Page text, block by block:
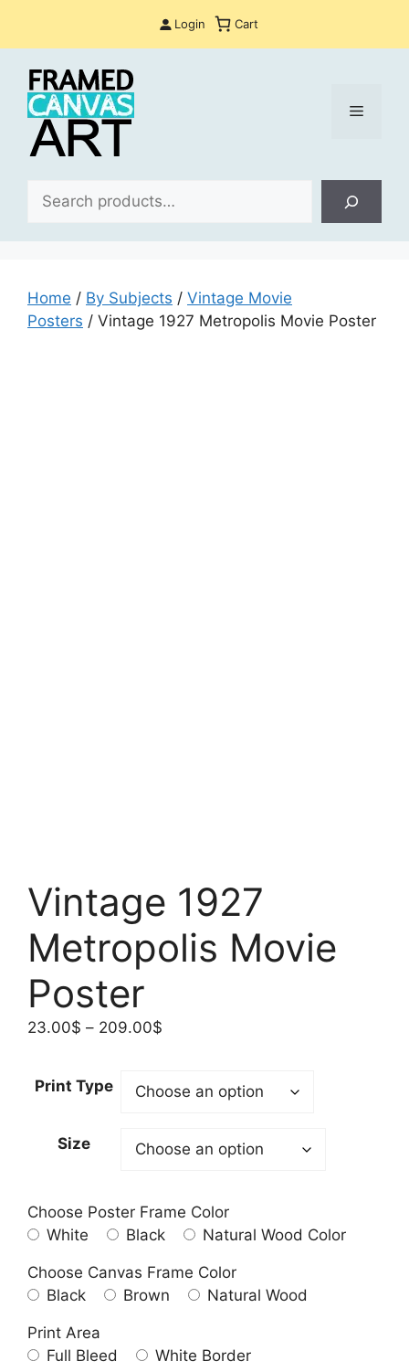
Login Cart
Menu
Home / By Subjects / Vintage Movie
Posters / Vintage 1927 Metropolis Movie Poster
Vintage 1927
Metropolis Movie
Poster
23.00$ – 209.00$
through
Print Type
Size
Choose Poster Frame Color
White
Black Natural Wood Color
Choose Canvas Frame Color
Black
Brown Natural Wood
Print Area
Full Bleed
White Border